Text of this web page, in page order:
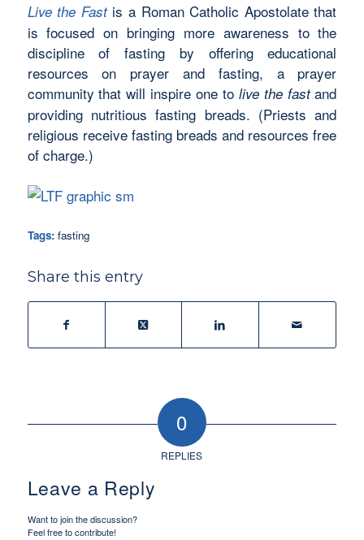
Live the Fastis a Roman Catholic Apostolate that
is focused on bringing more awareness to the
discipline of fasting by offering educational
resources on prayer and fasting, a prayer
community that will inspire one to live the fastand
providing nutritious fasting breads. (Priests and
religious receive fasting breads and resources free
of charge.)
Tags: fasting
Share this entry
0
REPLIES
Leave a Reply
Want to join the discussion?
Feel free to contribute!